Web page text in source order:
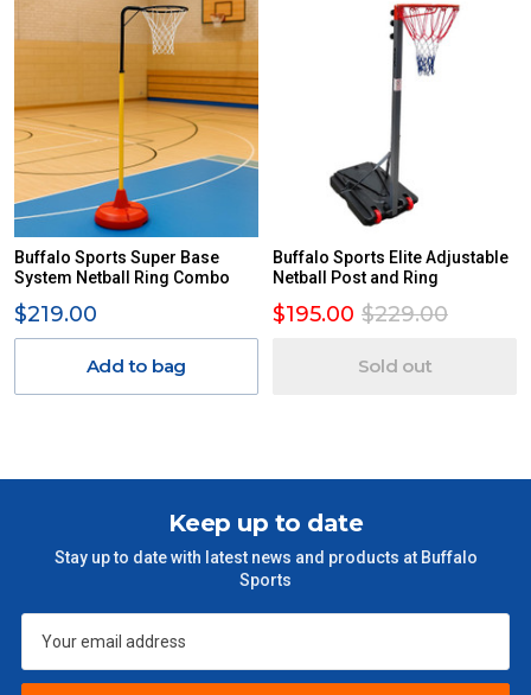
Buffalo Sports Super Base
System Netball Ring Combo
$219.00
Add to bag
Buffalo Sports Elite Adjustable
Netball Post and Ring
$195.00 $229.00
Sold out
Keep up to date
Stay up to date with latest news and products at Buffalo
Sports